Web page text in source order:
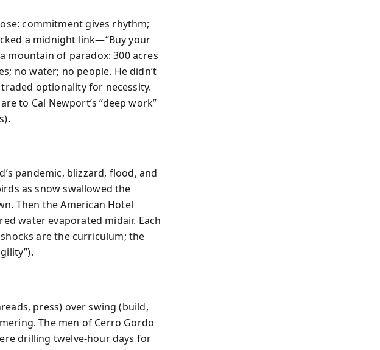
commitment gives rhythm;
a midnight link—“Buy your
of paradox: 300 acres
no water; no people. He didn’t
traded optionality for necessity.
to Cal Newport’s “deep work”
pandemic, blizzard, flood, and
as snow swallowed the
Then the American Hotel
water evaporated midair. Each
are the curriculum; the
press) over swing (build,
The men of Cerro Gordo
drilling twelve-hour days for